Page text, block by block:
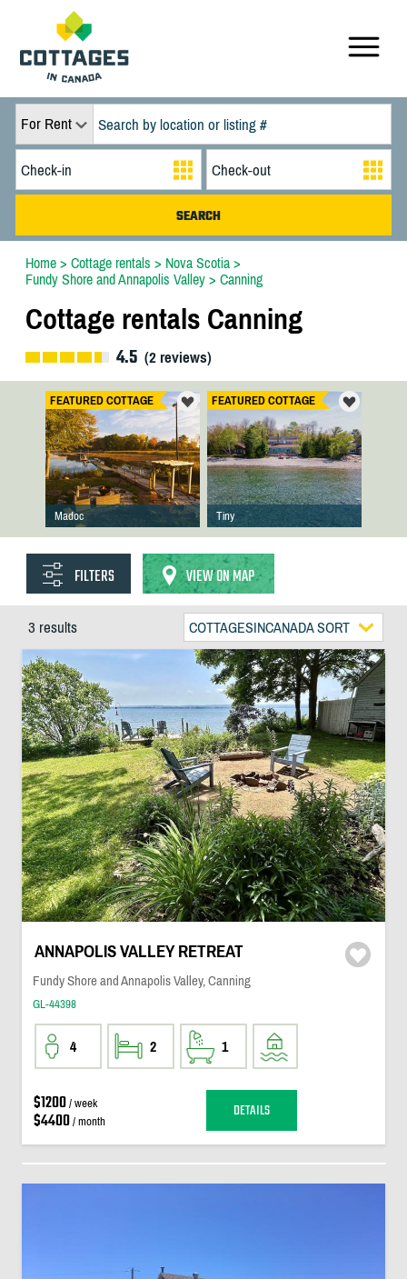
For Rent
Home> Cottage rentals > Nova Scotia>
Fundy Shore and Annapolis Valley> Canning
Cottage rentals Canning
4.5 (2reviews)
FEATURED COTTAGE
Madoc
FEATURED COTTAGE
Tiny
FILTERS VIEW ON MAP
3 results COTTAGESINCANADA SORT
ANNAPOLIS VALLEY RETREAT
Fundy Shore and Annapolis Valley, Canning
GL-44398
4 2 1
$1200/ week
$4400/ month DETAILS